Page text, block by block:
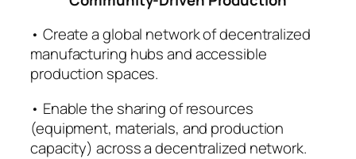
• Create a global network of decentralized
manufacturing hubs and accessible
production spaces.
• Enable the sharing of resources
(equipment, materials, and production
capacity) across a decentralized network.